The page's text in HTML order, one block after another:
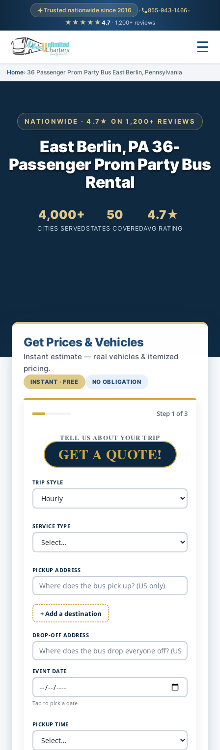
Trusted nationwide since 2016 • 855-943-1466•
★★★★★ 4.7 · 1,200+ reviews
☰
Home 36 Passenger Prom Party Bus East Berlin, Pennsylvania
NATIONWIDE · 4.7★ ON 1,200+ REVIEWS
East Berlin, PA 36-
Passenger Prom Party Bus
Rental
4,000+
CITIES SERVED
50
STATES COVERED
4.7★
AVG RATING
Get Prices & Vehicles
Instant estimate — real vehicles & itemized
pricing.
INSTANT · FREE NO OBLIGATION
Step 1 of 3
TELL US ABOUT YOUR TRIP
GET A QUOTE!
TRIP STYLE
SERVICE TYPE
PICKUP ADDRESS
+ Add a destination
DROP-OFF ADDRESS
EVENT DATE
Tap to pick a date
PICKUP TIME